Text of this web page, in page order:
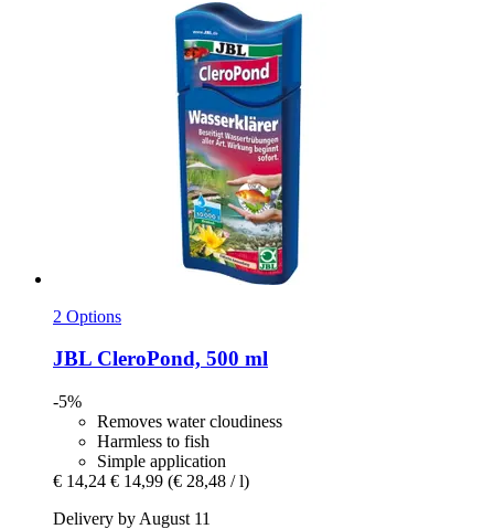
2 Options
JBL CleroPond, 500 ml
-5%
Removes water cloudiness
Harmless to fish
Simple application
€ 14,24 € 14,99 (€ 28,48 / l)
Delivery by August 11